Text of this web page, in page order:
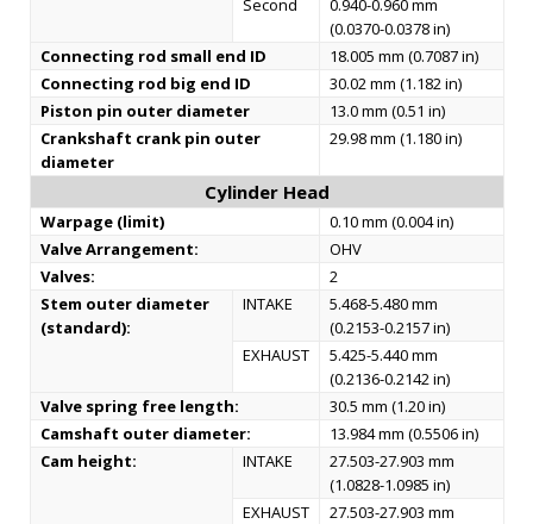
Second
0.940-0.960 mm
(0.0370-0.0378 in)
Connecting rod small end ID
18.005 mm (0.7087 in)
Connecting rod big end ID
30.02 mm (1.182 in)
Piston pin outer diameter
13.0 mm (0.51 in)
Crankshaft crank pin outer
diameter
29.98 mm (1.180 in)
Cylinder Head
Warpage (limit)
0.10 mm (0.004 in)
Valve Arrangement:
OHV
Valves:
2
Stem outer diameter
(standard):
INTAKE
5.468-5.480 mm
(0.2153-0.2157 in)
EXHAUST
5.425-5.440 mm
(0.2136-0.2142 in)
Valve spring free length:
30.5 mm (1.20 in)
Camshaft outer diameter:
13.984 mm (0.5506 in)
Cam height:
INTAKE
27.503-27.903 mm
(1.0828-1.0985 in)
EXHAUST
27.503-27.903 mm